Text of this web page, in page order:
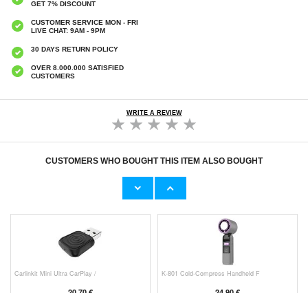
GET 7% DISCOUNT
CUSTOMER SERVICE MON - FRI
LIVE CHAT: 9AM - 9PM
30 DAYS RETURN POLICY
OVER 8.000.000 SATISFIED
CUSTOMERS
WRITE A REVIEW
CUSTOMERS WHO BOUGHT THIS ITEM ALSO BOUGHT
Prio Dual Nano Liquid Screen P
Carlinkit Mini Ultra CarPlay / K-801 Cold-Compress Handheld F